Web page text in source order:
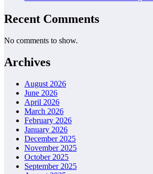
Recent Comments
No comments to show.
Archives
August 2026
June 2026
April 2026
March 2026
February 2026
January 2026
December 2025
November 2025
October 2025
September 2025